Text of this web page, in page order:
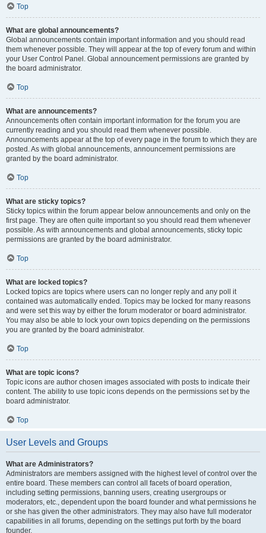
Top
What are global announcements?
Global announcements contain important information and you should read
them whenever possible. They will appear at the top of every forum and within
your User Control Panel. Global announcement permissions are granted by
the board administrator.
Top
What are announcements?
Announcements often contain important information for the forum you are
currently reading and you should read them whenever possible.
Announcements appear at the top of every page in the forum to which they are
posted. As with global announcements, announcement permissions are
granted by the board administrator.
Top
What are sticky topics?
Sticky topics within the forum appear below announcements and only on the
first page. They are often quite important so you should read them whenever
possible. As with announcements and global announcements, sticky topic
permissions are granted by the board administrator.
Top
What are locked topics?
Locked topics are topics where users can no longer reply and any poll it
contained was automatically ended. Topics may be locked for many reasons
and were set this way by either the forum moderator or board administrator.
You may also be able to lock your own topics depending on the permissions
you are granted by the board administrator.
Top
What are topic icons?
Topic icons are author chosen images associated with posts to indicate their
content. The ability to use topic icons depends on the permissions set by the
board administrator.
Top
User Levels and Groups
What are Administrators?
Administrators are members assigned with the highest level of control over the
entire board. These members can control all facets of board operation,
including setting permissions, banning users, creating usergroups or
moderators, etc., dependent upon the board founder and what permissions he
or she has given the other administrators. They may also have full moderator
capabilities in all forums, depending on the settings put forth by the board
founder.